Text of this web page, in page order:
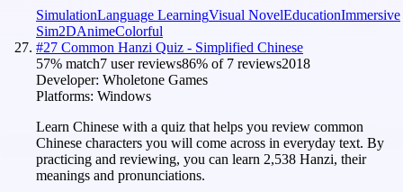
SimulationLanguage LearningVisual NovelEducationImmersive
Sim2DAnimeColorful
#27 Common Hanzi Quiz - Simplified Chinese
57% match7 user reviews86% of 7 reviews2018
Developer: Wholetone Games
Platforms: Windows
Learn Chinese with a quiz that helps you review common
Chinese characters you will come across in everyday text. By
practicing and reviewing, you can learn 2,538 Hanzi, their
meanings and pronunciations.